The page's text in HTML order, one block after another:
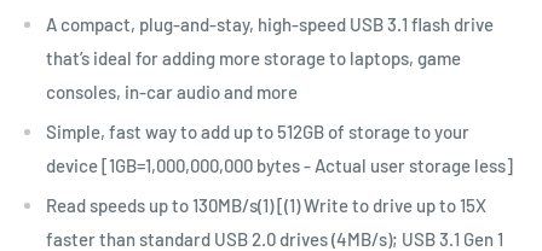
A compact, plug-and-stay, high-speed USB 3.1 flash drive
that’s ideal for adding more storage to laptops, game
consoles, in-car audio and more
Simple, fast way to add up to 512GB of storage to your
device [1GB=1,000,000,000 bytes - Actual user storage less]
Read speeds up to 130MB/s(1) [(1) Write to drive up to 15X
faster than standard USB 2.0 drives (4MB/s); USB 3.1 Gen 1